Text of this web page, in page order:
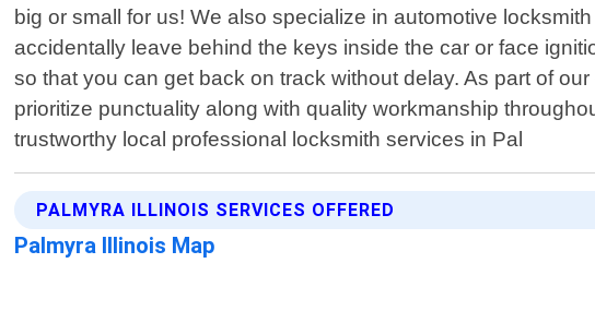
big or small for us! We also specialize in automotive
accidentally leave behind the keys inside the car or face
so that you can get back on track without delay. As part of
prioritize punctuality along with quality workmanship
trustworthy local professional locksmith services in Pal
PALMYRA ILLINOIS SERVICES OFFERED
Palmyra Illinois Map